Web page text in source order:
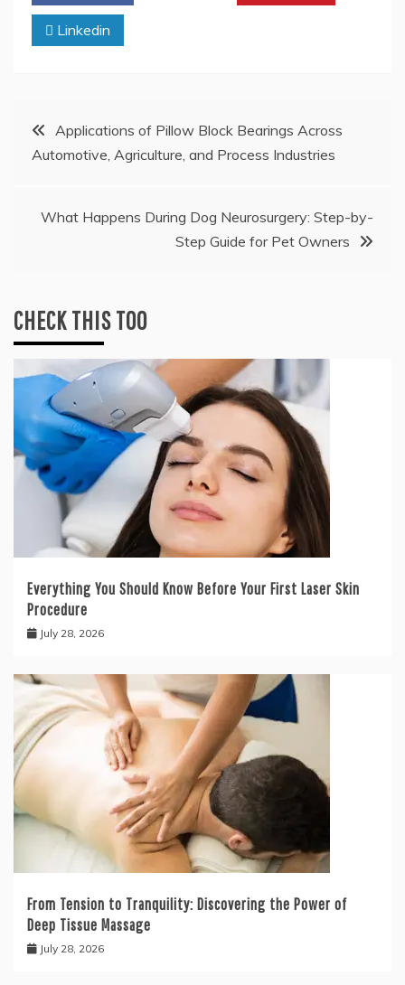
Linkedin
Post
navigation
Applications of Pillow Block Bearings Across
Automotive, Agriculture, and Process Industries
What Happens During Dog Neurosurgery: Step-by-
Step Guide for Pet Owners
CHECK THIS TOO
Everything You Should Know Before Your First Laser Skin
Procedure
July 28, 2026
From Tension to Tranquility: Discovering the Power of
Deep Tissue Massage
July 28, 2026